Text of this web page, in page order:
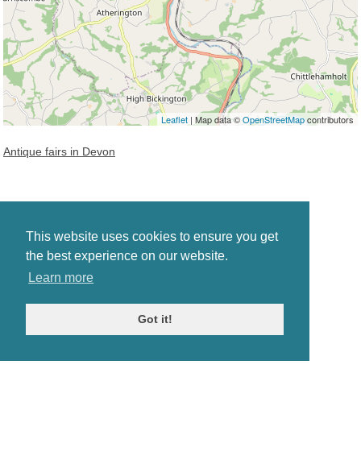
This website uses cookies to ensure you get
the best experience on our website.
Learn more
Got it!
Leaflet | Map data ©OpenStreetMapcontributors
Antique fairs in Devon